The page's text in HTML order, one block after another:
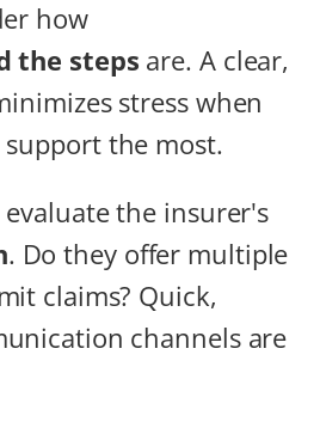
how
the steps are. A clear,
stress when
support the most.
the insurer's
. Do they offer multiple
claims? Quick,
channels are